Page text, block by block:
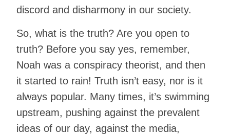
discord and disharmony in our society.
So, what is the truth? Are you open to
truth? Before you say yes, remember,
Noah was a conspiracy theorist, and then
it started to rain! Truth isn’t easy, nor is it
always popular. Many times, it’s swimming
upstream, pushing against the prevalent
ideas of our day, against the media,